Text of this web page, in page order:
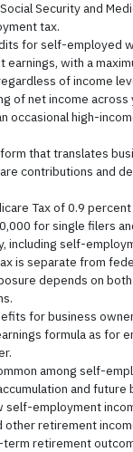
Security and
tax.
for self-employed
earnings, with a
of income
of net income
occasional high-
that translates
contributions and
Tax of 0.9
for single filers
including self-
is separate from
depends on
for business
formula as for
among self-
and future
self-employment
other retirement
retirement